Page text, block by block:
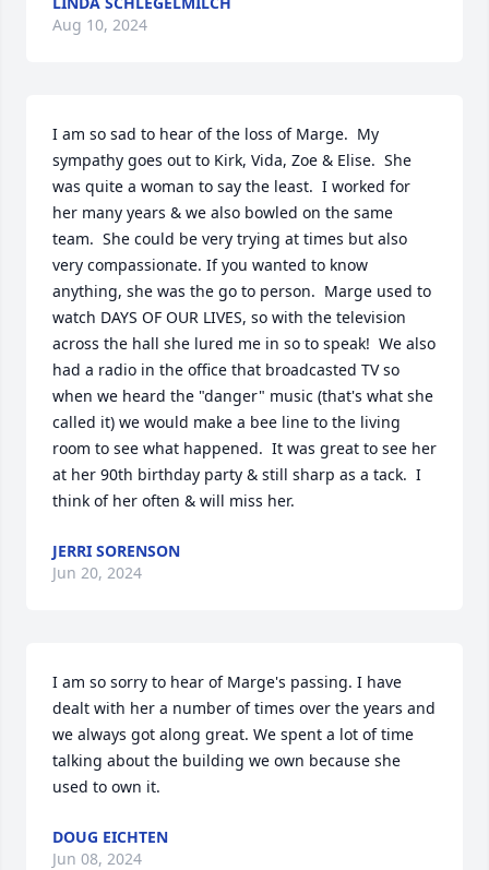
Aug 10, 2024
I am so sad to hear of the loss of Marge.  My
sympathy goes out to Kirk, Vida, Zoe & Elise.  She
was quite a woman to say the least.  I worked for
her many years & we also bowled on the same
team.  She could be very trying at times but also
very compassionate. If you wanted to know
anything, she was the go to person.  Marge used to
watch DAYS OF OUR LIVES, so with the television
across the hall she lured me in so to speak!  We also
had a radio in the office that broadcasted TV so
when we heard the "danger" music (that's what she
called it) we would make a bee line to the living
room to see what happened.  It was great to see her
at her 90th birthday party & still sharp as a tack.  I
think of her often & will miss her.
JERRI SORENSON
Jun 20, 2024
I am so sorry to hear of Marge's passing. I have
dealt with her a number of times over the years and
we always got along great. We spent a lot of time
talking about the building we own because she
used to own it.
DOUG EICHTEN
Jun 08, 2024